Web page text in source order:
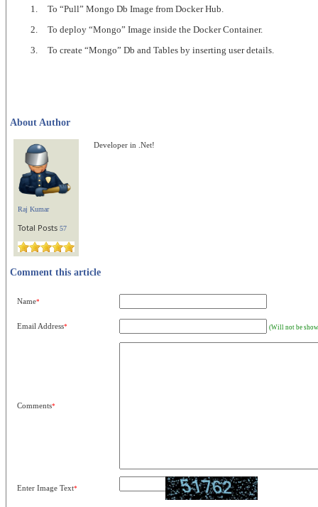
1.
To “Pull” Mongo Db Image from Docker Hub.
2.
To deploy “Mongo” Image inside the Docker Container.
3.
To create “Mongo” Db and Tables by inserting user details.
About Author
Raj Kumar
Total Posts57
Developer in .Net!
Comment this article
Name*
Email Address* (Will not be
Comments*
Enter Image Text*